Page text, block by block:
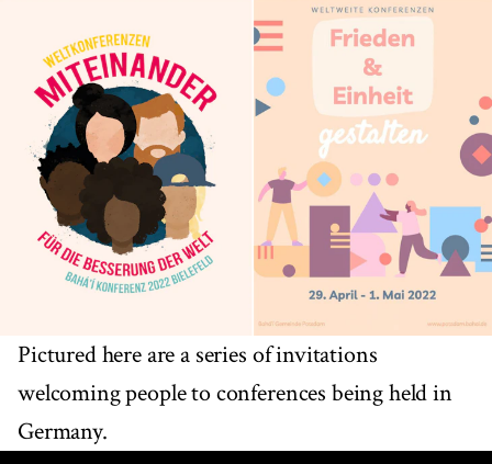
Pictured here are a series of invitations
welcoming people to conferences being held in
Germany.